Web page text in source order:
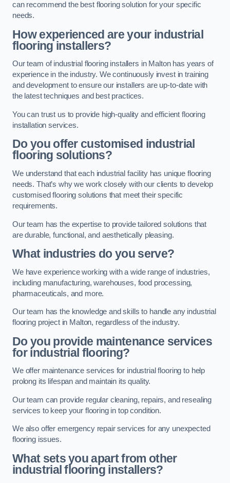
can recommend the best flooring solution for your specific
needs.
How experienced are your industrial
flooring installers?
Our team of industrial flooring installers in Malton has years of
experience in the industry. We continuously invest in training
and development to ensure our installers are up-to-date with
the latest techniques and best practices.
You can trust us to provide high-quality and efficient flooring
installation services.
Do you offer customised industrial
flooring solutions?
We understand that each industrial facility has unique flooring
needs. That’s why we work closely with our clients to develop
customised flooring solutions that meet their specific
requirements.
Our team has the expertise to provide tailored solutions that
are durable, functional, and aesthetically pleasing.
What industries do you serve?
We have experience working with a wide range of industries,
including manufacturing, warehouses, food processing,
pharmaceuticals, and more.
Our team has the knowledge and skills to handle any industrial
flooring project in Malton, regardless of the industry.
Do you provide maintenance services
for industrial flooring?
We offer maintenance services for industrial flooring to help
prolong its lifespan and maintain its quality.
Our team can provide regular cleaning, repairs, and resealing
services to keep your flooring in top condition.
We also offer emergency repair services for any unexpected
flooring issues.
What sets you apart from other
industrial flooring installers?